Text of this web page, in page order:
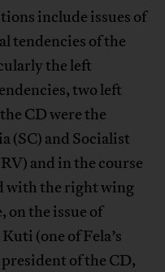
include issues of
tendencies of the
the left
two left
CD were the
(SC) and Socialist
and in the course
with the right wing
on the issue of
(one of Fela’s
of the CD,